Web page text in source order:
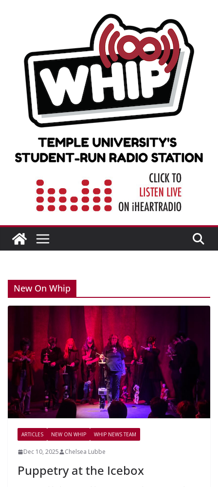
New On Whip
ARTICLES NEW ON WHIP WHIP NEWS TEAM
Dec 10, 2025 Chelsea Lubbe
Puppetry at the Icebox